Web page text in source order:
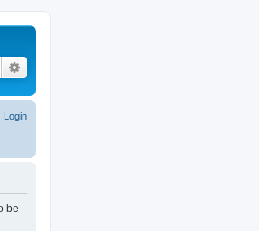
Search
Login
be